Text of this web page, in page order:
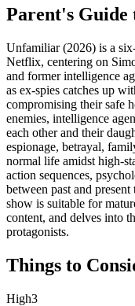
Parent's Guide
Unfamiliar (2026) is a
Netflix, centering on
and former intelligence
as ex-spies catches up
compromising their safe
enemies, intelligence
each other and their
espionage, betrayal,
normal life amidst high-
action sequences,
between past and
show is suitable for
content, and delves into
protagonists.
Things to
High3